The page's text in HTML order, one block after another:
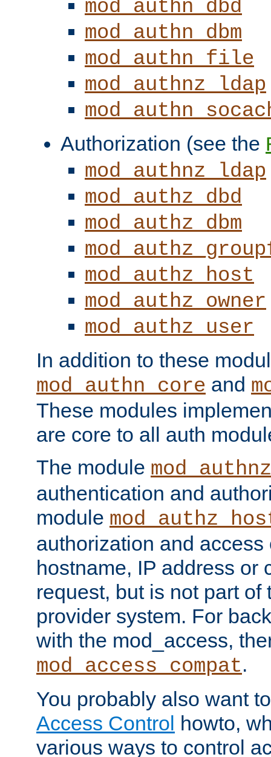
mod_authn_dbd
mod_authn_dbm
mod_authn_file
mod_authnz_ldap
Authorization (see the
mod_authnz_ldap
mod_authz_dbd
mod_authz_dbm
mod_authz_host
mod_authz_owner
mod_authz_user
In addition to these
mod_authn_core and
These modules
are core to all auth
The module
authentication and
module
authorization and
hostname, IP address or
request, but is not part of
provider system. For
with the mod_access,
mod_access_compat.
You probably also want
Access Control howto,
various ways to control